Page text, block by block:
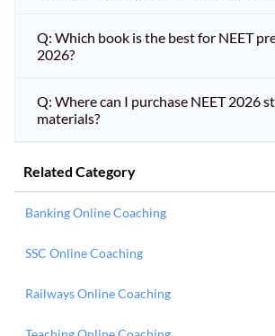
Q: Which book is the best for NEET
2026?
Q: Where can I purchase NEET 2026
materials?
Related Category
Banking Online Coaching
SSC Online Coaching
Railways Online Coaching